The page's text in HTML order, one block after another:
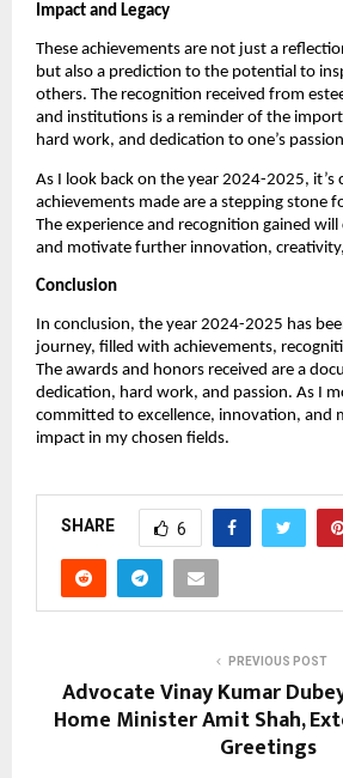
Impact and Legacy
These achievements are not just a
but also a prediction to the potential to
others. The recognition received from
and institutions is a reminder of the
hard work, and dedication to one’s
As I look back on the year 2024-2025, it’s
achievements made are a stepping stone
The experience and recognition gained
and motivate further innovation,
Conclusion
In conclusion, the year 2024-2025 has
journey, filled with achievements,
The awards and honors received are a
dedication, hard work, and passion. As I
committed to excellence, innovation, and
impact in my chosen fields.
SHARE 6
PREVIOUS POST
Advocate Vinay Kumar
Home Minister Amit Shah,
Greetings